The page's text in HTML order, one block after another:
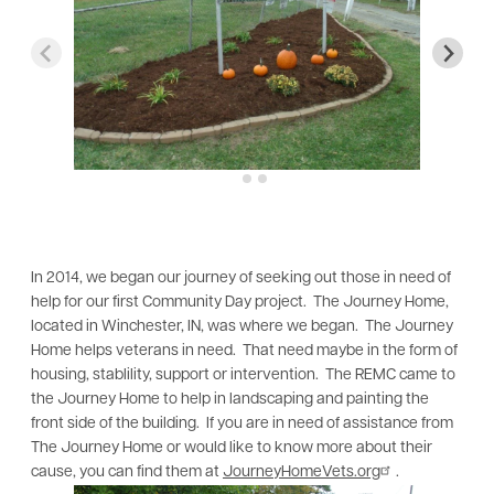
In 2014, we began our journey of seeking out those in need of
help for our first Community Day project. The Journey Home,
located in Winchester, IN, was where we began. The Journey
Home helps veterans in need. That need maybe in the form of
housing, stablility, support or intervention. The REMC came to
the Journey Home to help in landscaping and painting the
front side of the building. If you are in need of assistance from
The Journey Home or would like to know more about their
cause, you can find them at JourneyHomeVets.org
.